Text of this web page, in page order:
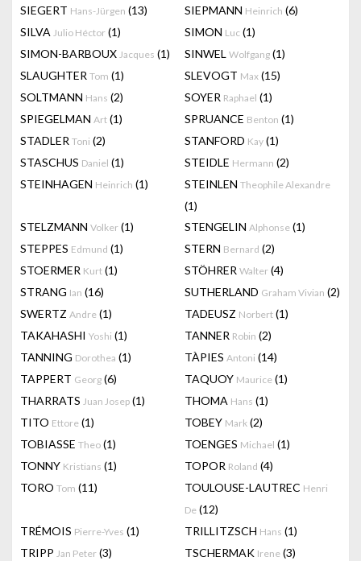
SIEGERT Hans-Jürgen (13) SIEPMANN Heinrich (6)
SILVA Julio Héctor (1) SIMON Luc (1)
SIMON-BARBOUX Jacques (1) SINWEL Wolfgang (1)
SLAUGHTER Tom (1) SLEVOGT Max (15)
SOLTMANN Hans (2) SOYER Raphael (1)
SPIEGELMAN Art (1) SPRUANCE Benton (1)
STADLER Toni (2) STANFORD Kay (1)
STASCHUS Daniel (1) STEIDLE Hermann (2)
STEINHAGEN Heinrich (1) STEINLEN Theophile Alexandre
(1)
STELZMANN Volker (1) STENGELIN Alphonse (1)
STEPPES Edmund (1) STERN Bernard (2)
STOERMER Kurt (1) STÖHRER Walter (4)
STRANG Ian (16) SUTHERLAND Graham Vivian (2)
SWERTZ Andre (1) TADEUSZ Norbert (1)
TAKAHASHI Yoshi (1) TANNER Robin (2)
TANNING Dorothea (1) TÀPIES Antoni (14)
TAPPERT Georg (6) TAQUOY Maurice (1)
THARRATS Juan Josep (1) THOMA Hans (1)
TITO Ettore (1) TOBEY Mark (2)
TOBIASSE Theo (1) TOENGES Michael (1)
TONNY Kristians (1) TOPOR Roland (4)
TORO Tom (11) TOULOUSE-LAUTREC Henri
De (12)
TRÉMOIS Pierre-Yves (1) TRILLITZSCH Hans (1)
TRIPP Jan Peter (3) TSCHERMAK Irene (3)